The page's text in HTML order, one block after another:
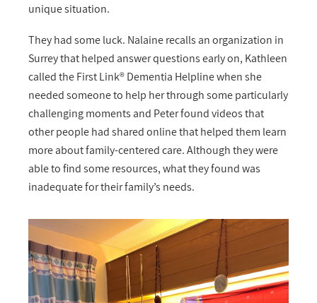
unique situation.
They had some luck. Nalaine recalls an organization in
Surrey that helped answer questions early on, Kathleen
called the First Link® Dementia Helpline when she
needed someone to help her through some particularly
challenging moments and Peter found videos that
other people had shared online that helped them learn
more about family-centered care. Although they were
able to find some resources, what they found was
inadequate for their family’s needs.